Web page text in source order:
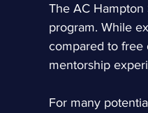
The AC
program. While
compared to free
mentorship
For many